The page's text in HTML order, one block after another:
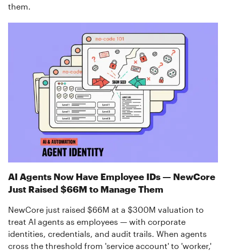
them.
AI Agents Now Have Employee IDs — NewCore
Just Raised $66M to Manage Them
NewCore just raised $66M at a $300M valuation to
treat AI agents as employees — with corporate
identities, credentials, and audit trails. When agents
cross the threshold from 'service account' to 'worker,'